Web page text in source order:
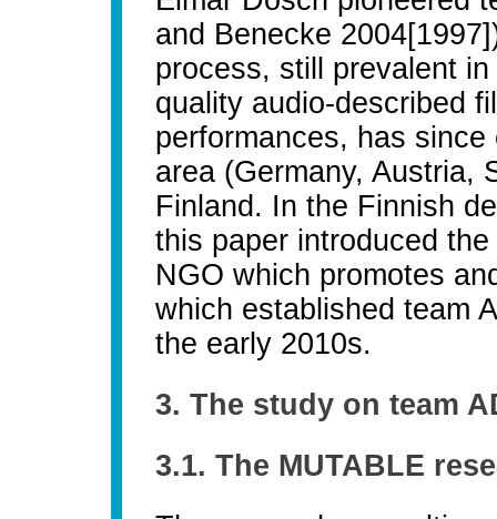
and Benecke
process, still prevalent
quality audio-described
performances, has
area (Germany, Austria,
Finland. In the Finnish
this paper introduced
NGO which promotes
which established team
the early 2010s.
3. The study on team
3.1. The MUTABLE